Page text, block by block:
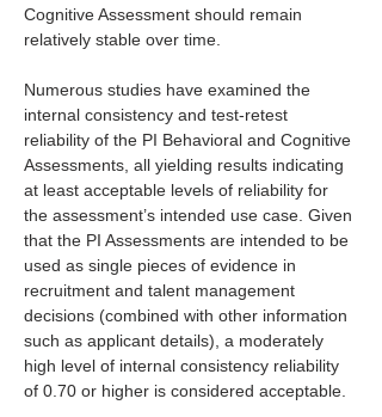
Cognitive Assessment should remain
relatively stable over time.
Numerous studies have examined the
internal consistency and test-retest
reliability of the PI Behavioral and Cognitive
Assessments, all yielding results indicating
at least acceptable levels of reliability for
the assessment’s intended use case. Given
that the PI Assessments are intended to be
used as single pieces of evidence in
recruitment and talent management
decisions (combined with other information
such as applicant details), a moderately
high level of internal consistency reliability
of 0.70 or higher is considered acceptable.